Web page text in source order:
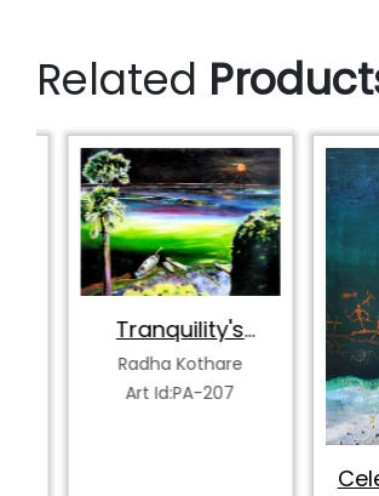
Related
Tranquility's
Spectrum
Radha Kothare
Art Id:PA-207